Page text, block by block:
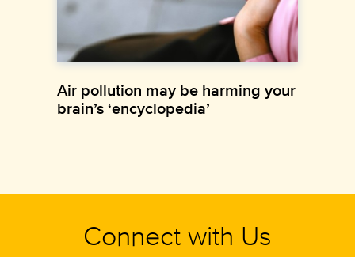
Air pollution may be harming your
brain’s ‘encyclopedia’
Connect with Us